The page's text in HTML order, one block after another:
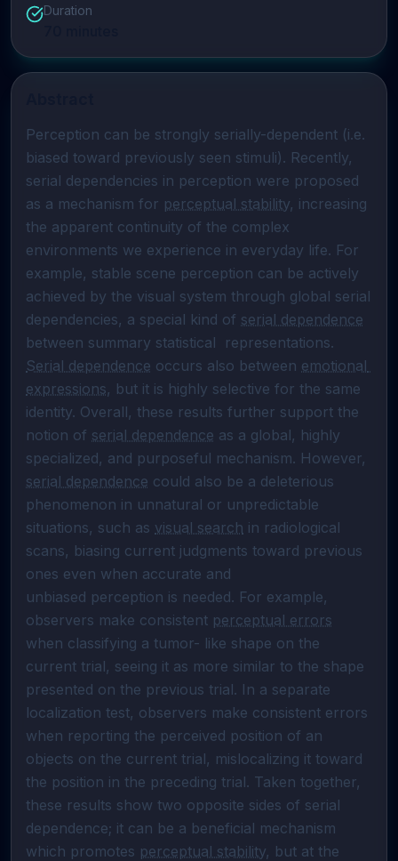
Duration
Perception can be strongly serially-dependent (i.e.
biased toward previously seen stimuli). Recently,
serial dependencies in perception were proposed
as a mechanism for perceptual stability, increasing
the apparent continuity of the complex
environments we experience in everyday life. For
example, stable scene perception can be actively
achieved by the visual system through global serial
dependencies, a special kind of serial dependence
Serial dependence occurs also between emotional
expressions, but it is highly selective for the same
identity. Overall, these results further support the
notion of serial dependence as a global, highly
serial dependence could also be a deleterious
phenomenon in unnatural or unpredictable
situations, such as visual search in radiological
scans, biasing current judgments toward previous
ones even when accurate and
unbiased perception is needed. For example,
observers make consistent perceptual errors
when classifying a tumor- like shape on the
current trial, seeing it as more similar to the shape
presented on the previous trial. In a separate
localization test, observers make consistent errors
when reporting the perceived position of an
objects on the current trial, mislocalizing it toward
the position in the preceding trial. Taken together,
these results show two opposite sides of serial
dependence; it can be a beneficial mechanism
which promotes perceptual stability, but at the